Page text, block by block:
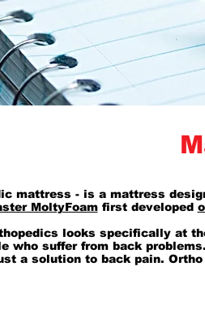
mattress - is a mattress
MoltyFoamfirst developed
looks specifically at
who suffer from back
a solution to back pain.